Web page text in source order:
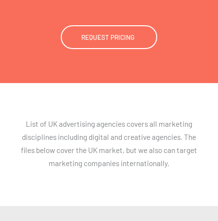
REQUEST PRICING
List of UK advertising agencies covers all marketing
disciplines including digital and creative agencies. The
files below cover the UK market, but we also can target
marketing companies internationally.